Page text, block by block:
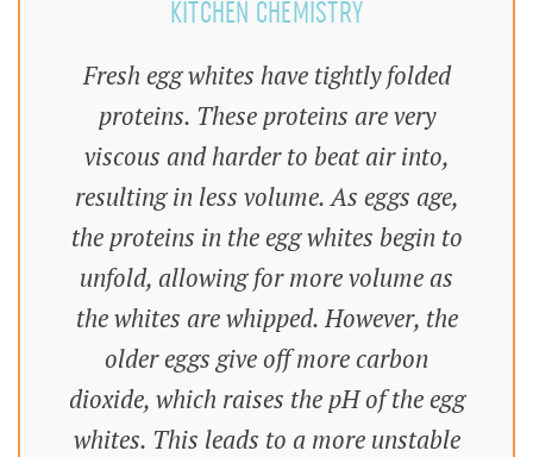
KITCHEN CHEMISTRY
Fresh egg whites have tightly folded
proteins. These proteins are very
viscous and harder to beat air into,
resulting in less volume. As eggs age,
the proteins in the egg whites begin to
unfold, allowing for more volume as
the whites are whipped. However, the
older eggs give off more carbon
dioxide, which raises the pH of the egg
whites. This leads to a more unstable